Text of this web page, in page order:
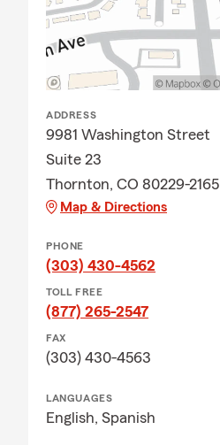
ADDRESS
9981 Washington Street
Suite 23
Thornton, CO 80229-2165
Map & Directions
PHONE
(303) 430-4562
TOLL FREE
(877) 265-2547
FAX
(303) 430-4563
LANGUAGES
English, Spanish